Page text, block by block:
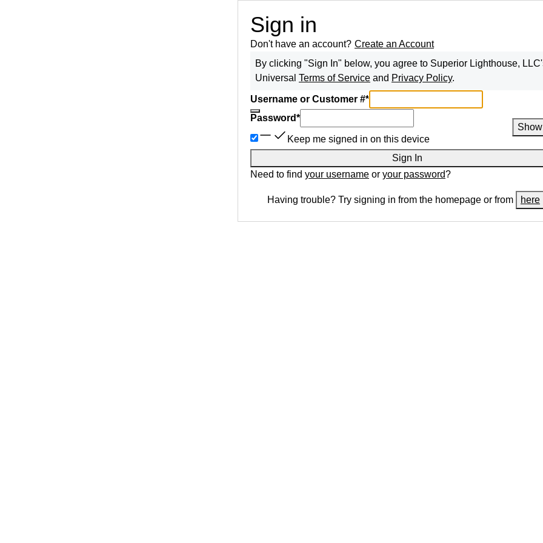
Sign in
Don't have an account? Create an Account
By clicking "Sign In" below, you agree to Superior Lighthouse, LLC
Universal Terms of Service and Privacy Policy.
Username or Customer #*
Password*
Show
Keep me signed in on this device
Sign In
Need to find your username or your password?
Having trouble? Try signing in from the homepage or from here